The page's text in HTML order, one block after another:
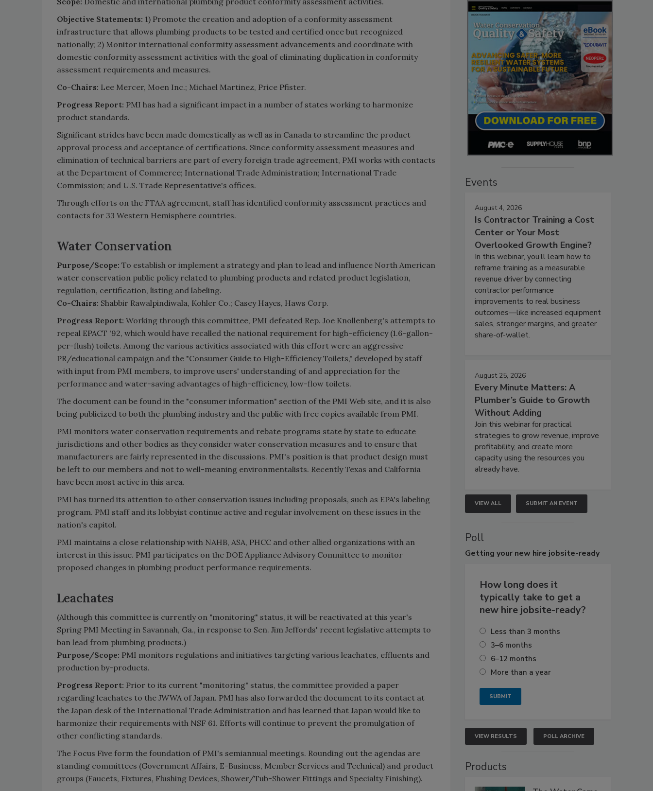
Objective Statements: 1) Promote the creation and adoption of a conformity assessment
infrastructure that allows plumbing products to be tested and certified once but recognized
nationally; 2) Monitor international conformity assessment advancements and coordinate with
domestic conformity assessment activities with the goal of eliminating duplication in conformity
assessment requirements and measures.
Co-Chairs: Lee Mercer, Moen Inc.; Michael Martinez, Price Pfister.
Progress Report: PMI has had a significant impact in a number of states working to harmonize
product standards.
Significant strides have been made domestically as well as in Canada to streamline the product
approval process and acceptance of certifications. Since conformity assessment measures and
elimination of technical barriers are part of every foreign trade agreement, PMI works with contacts
at the Department of Commerce; International Trade Administration; International Trade
Commission; and U.S. Trade Representative's offices.
Through efforts on the FTAA agreement, staff has identified conformity assessment practices and
contacts for 33 Western Hemisphere countries.
Water Conservation
Purpose/Scope: To establish or implement a strategy and plan to lead and influence North American
water conservation public policy related to plumbing products and related product legislation,
regulation, certification, listing and labeling.
Co-Chairs: Shabbir Rawalpindiwala, Kohler Co.; Casey Hayes, Haws Corp.
Progress Report: Working through this committee, PMI defeated Rep. Joe Knollenberg's attempts to
repeal EPACT '92, which would have recalled the national requirement for high-efficiency (1.6-gallon-
per-flush) toilets. Among the various activities associated with this effort were an aggressive
PR/educational campaign and the "Consumer Guide to High-Efficiency Toilets," developed by staff
with input from PMI members, to improve users' understanding of and appreciation for the
performance and water-saving advantages of high-efficiency, low-flow toilets.
The document can be found in the "consumer information" section of the PMI Web site, and it is also
being publicized to both the plumbing industry and the public with free copies available from PMI.
PMI monitors water conservation requirements and rebate programs state by state to educate
jurisdictions and other bodies as they consider water conservation measures and to ensure that
manufacturers are fairly represented in the discussions. PMI's position is that product design must
be left to our members and not to well-meaning environmentalists. Recently Texas and California
have been most active in this area.
PMI has turned its attention to other conservation issues including proposals, such as EPA's labeling
program. PMI staff and its lobbyist continue active and regular involvement on these issues in the
nation's capitol.
PMI maintains a close relationship with NAHB, ASA, PHCC and other allied organizations with an
interest in this issue. PMI participates on the DOE Appliance Advisory Committee to monitor
proposed changes in plumbing product performance requirements.
Leachates
(Although this committee is currently on "monitoring" status, it will be reactivated at this year's
Spring PMI Meeting in Savannah, Ga., in response to Sen. Jim Jeffords' recent legislative attempts to
ban lead from plumbing products.)
Purpose/Scope: PMI monitors regulations and initiatives targeting various leachates, effluents and
production by-products.
Progress Report: Prior to its current "monitoring" status, the committee provided a paper
regarding leachates to the JWWA of Japan. PMI has also forwarded the document to its contact at
the Japan desk of the International Trade Administration and has learned that Japan would like to
harmonize their requirements with NSF 61. Efforts will continue to prevent the promulgation of
other conflicting standards.
The Focus Five form the foundation of PMI's semiannual meetings. Rounding out the agendas are
standing committees (Government Affairs, E-Business, Member Services and Technical) and product
groups (Faucets, Fixtures, Flushing Devices, Shower/Tub-Shower Fittings and Specialty Finishing).
Events
August 4, 2026
Is Contractor Training a Cost
Center or Your Most
Overlooked Growth Engine?
In this webinar, you’ll learn how to
reframe training as a measurable
revenue driver by connecting
contractor performance
improvements to real business
outcomes—like increased equipment
sales, stronger margins, and greater
share-of-wallet.
August 25, 2026
Every Minute Matters: A
Plumber’s Guide to Growth
Without Adding
Join this webinar for practical
strategies to grow revenue, improve
profitability, and create more
capacity using the resources you
already have.
VIEW ALL SUBMIT AN EVENT
Poll
Getting your new hire jobsite-ready
How long does it
typically take to get a
new hire jobsite-ready?
Less than 3 months
3–6 months
6–12 months
More than a year
VIEW RESULTS POLL ARCHIVE
Products